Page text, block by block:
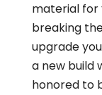
material for
breaking
upgrade
a new build
honored to